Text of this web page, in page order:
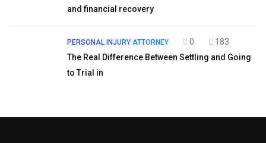
and financial recovery
PERSONAL INJURY ATTORNEY 0
183
The Real Difference Between Settling and Going
to Trial in